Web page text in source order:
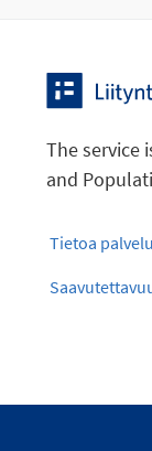
The service
and
Tietoa